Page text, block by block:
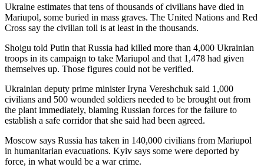
Ukraine estimates that tens of thousands of civilians have died in
Mariupol, some buried in mass graves. The United Nations and Red
Cross say the civilian toll is at least in the thousands.
Shoigu told Putin that Russia had killed more than 4,000 Ukrainian
troops in its campaign to take Mariupol and that 1,478 had given
themselves up. Those figures could not be verified.
Ukrainian deputy prime minister Iryna Vereshchuk said 1,000
civilians and 500 wounded soldiers needed to be brought out from
the plant immediately, blaming Russian forces for the failure to
establish a safe corridor that she said had been agreed.
Moscow says Russia has taken in 140,000 civilians from Mariupol
in humanitarian evacuations. Kyiv says some were deported by
force, in what would be a war crime.